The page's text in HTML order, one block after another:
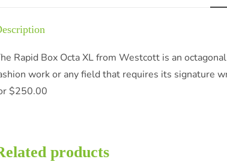
Rapid Box Octa XL from Westcott is an
work or any field that requires its signature
$250.00
products